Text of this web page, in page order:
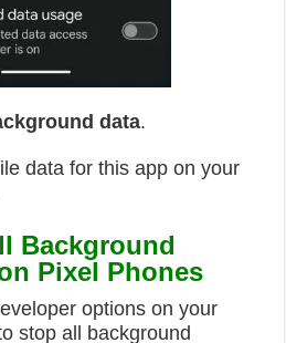
data.
data for this app on your
Background
Pixel Phones
options on your
stop all background